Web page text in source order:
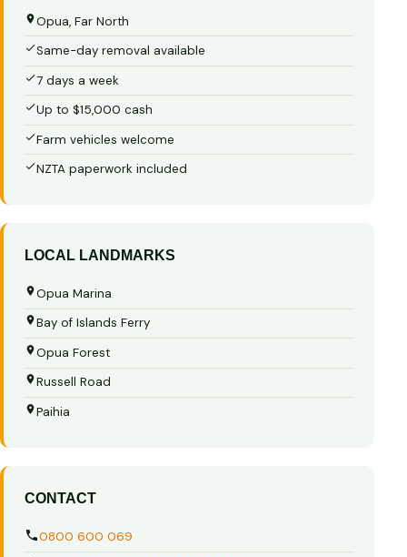
Opua, Far North
Same-day removal available
7 days a week
Up to $15,000 cash
Farm vehicles welcome
NZTA paperwork included
LOCAL LANDMARKS
Opua Marina
Bay of Islands Ferry
Opua Forest
Russell Road
Paihia
CONTACT
0800 600 069